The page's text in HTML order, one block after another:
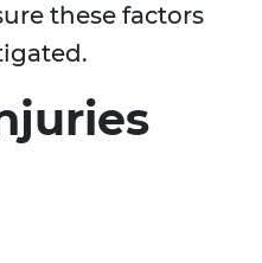
these factors